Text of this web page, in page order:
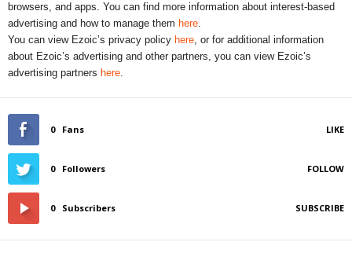
browsers, and apps. You can find more information about interest-based
advertising and how to manage them here.
You can view Ezoic’s privacy policy here, or for additional information
about Ezoic’s advertising and other partners, you can view Ezoic’s
advertising partners here.
0 Fans LIKE
0 Followers FOLLOW
0 Subscribers SUBSCRIBE